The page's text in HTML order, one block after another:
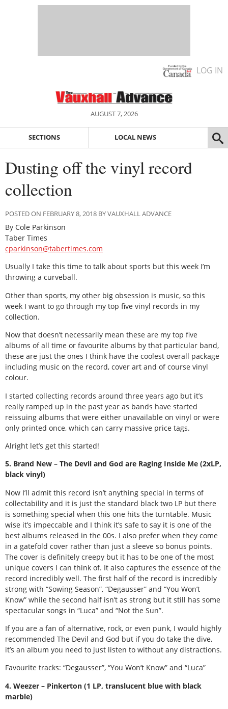
LOG IN
AUGUST 7, 2026
SECTIONS LOCAL NEWS
Dusting off the vinyl record
collection
POSTED ON FEBRUARY 8, 2018 BY VAUXHALL ADVANCE
By Cole Parkinson
Taber Times
cparkinson@tabertimes.com
Usually I take this time to talk about sports but this week I’m
throwing a curveball.
Other than sports, my other big obsession is music, so this
week I want to go through my top five vinyl records in my
collection.
Now that doesn’t necessarily mean these are my top five
albums of all time or favourite albums by that particular band,
these are just the ones I think have the coolest overall package
including music on the record, cover art and of course vinyl
colour.
I started collecting records around three years ago but it’s
really ramped up in the past year as bands have started
reissuing albums that were either unavailable on vinyl or were
only printed once, which can carry massive price tags.
Alright let’s get this started!
5. Brand New – The Devil and God are Raging Inside Me (2xLP,
black vinyl)
Now I’ll admit this record isn’t anything special in terms of
collectability and it is just the standard black two LP but there
is something special when this one hits the turntable. Music
wise it’s impeccable and I think it’s safe to say it is one of the
best albums released in the 00s. I also prefer when they come
in a gatefold cover rather than just a sleeve so bonus points.
The cover is definitely creepy but it has to be one of the most
unique covers I can think of. It also captures the essence of the
record incredibly well. The first half of the record is incredibly
strong with “Sowing Season”, “Degausser” and “You Won’t
Know” while the second half isn’t as strong but it still has some
spectacular songs in “Luca” and “Not the Sun”.
If you are a fan of alternative, rock, or even punk, I would highly
recommended The Devil and God but if you do take the dive,
it’s an album you need to just listen to without any distractions.
Favourite tracks: “Degausser”, “You Won’t Know” and “Luca”
4. Weezer – Pinkerton (1 LP, translucent blue with black
marble)